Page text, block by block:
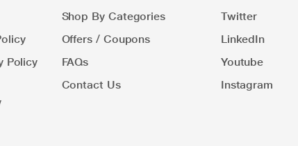
Policy
Shop By Categories
Offers / Coupons
FAQs
Contact Us
Twitter
LinkedIn
Youtube
Instagram